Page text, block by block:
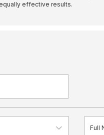
effective results.